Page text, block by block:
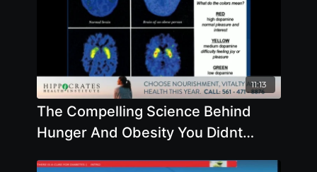
11:13
The Compelling Science Behind
Hunger And Obesity You Didnt